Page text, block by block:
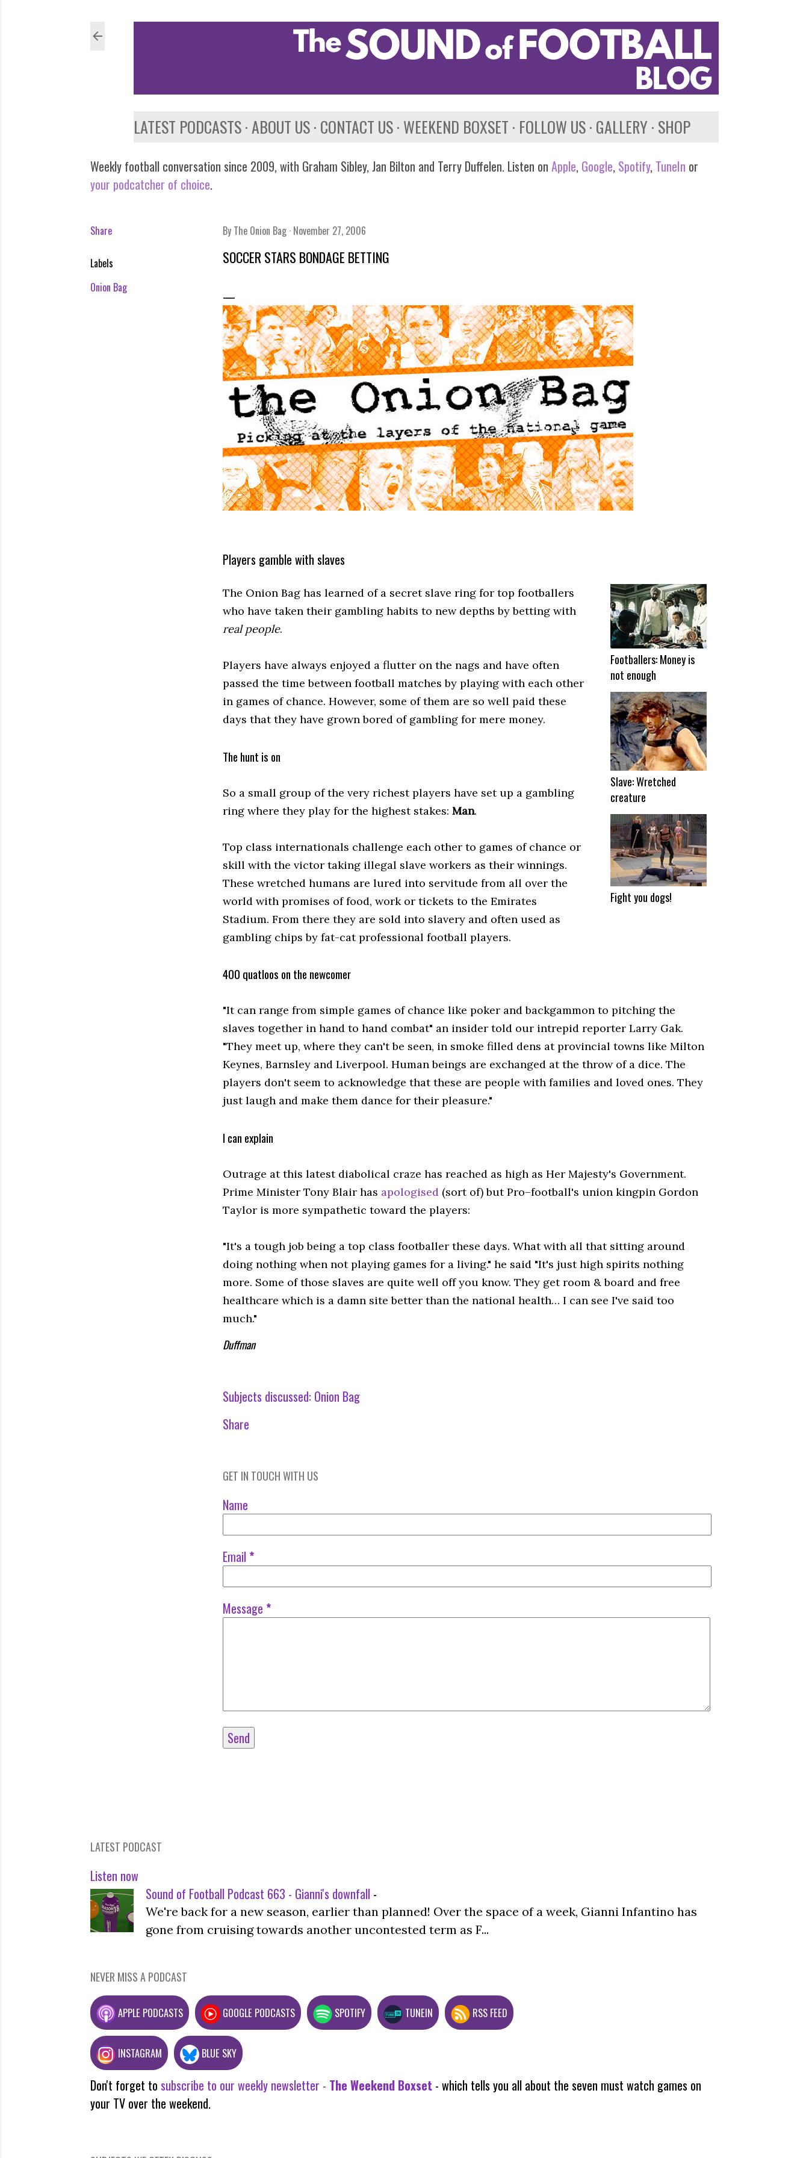
LATEST PODCASTS ABOUT US CONTACT US WEEKEND BOXSET FOLLOW US GALLERY SHOP
Weekly football conversation since 2009, with Graham Sibley, Jan Bilton and Terry Duffelen. Listen on Apple, Google, Spotify, TuneIn or
your podcatcher of choice.
Share
Labels
Onion Bag
By The Onion Bag November 27, 2006
SOCCER STARS BONDAGE BETTING
Players gamble with slaves
Footballers: Money is
not enough
Slave: Wretched
creature
Fight you dogs!
The Onion Bag has learned of a secret slave ring for top footballers
who have taken their gambling habits to new depths by betting with
real people.
Players have always enjoyed a flutter on the nags and have often
passed the time between football matches by playing with each other
in games of chance. However, some of them are so well paid these
days that they have grown bored of gambling for mere money.
The hunt is on
So a small group of the very richest players have set up a gambling
ring where they play for the highest stakes: Man.
Top class internationals challenge each other to games of chance or
skill with the victor taking illegal slave workers as their winnings.
These wretched humans are lured into servitude from all over the
world with promises of food, work or tickets to the Emirates
Stadium. From there they are sold into slavery and often used as
gambling chips by fat-cat professional football players.
400 quatloos on the newcomer
"It can range from simple games of chance like poker and backgammon to pitching the
slaves together in hand to hand combat" an insider told our intrepid reporter Larry Gak.
"They meet up, where they can't be seen, in smoke filled dens at provincial towns like Milton
Keynes, Barnsley and Liverpool. Human beings are exchanged at the throw of a dice. The
players don't seem to acknowledge that these are people with families and loved ones. They
just laugh and make them dance for their pleasure."
I can explain
Outrage at this latest diabolical craze has reached as high as Her Majesty's Government.
Prime Minister Tony Blair has apologised (sort of) but Pro–football's union kingpin Gordon
Taylor is more sympathetic toward the players:
"It's a tough job being a top class footballer these days. What with all that sitting around
doing nothing when not playing games for a living." he said "It's just high spirits nothing
more. Some of those slaves are quite well off you know. They get room & board and free
healthcare which is a damn site better than the national health… I can see I've said too
much."
Duffman
Subjects discussed: Onion Bag
Share
GET IN TOUCH WITH US
Name
Email *
Message *
LATEST PODCAST
Listen now
Sound of Football Podcast 663 - Gianni's downfall -
We're back for a new season, earlier than planned! Over the space of a week, Gianni Infantino has
gone from cruising towards another uncontested term as F...
NEVER MISS A PODCAST
APPLE PODCASTS GOOGLE PODCASTS SPOTIFY TUNEIN RSS FEED
INSTAGRAM BLUE SKY
Don't forget to subscribe to our weekly newsletter - The Weekend Boxset - which tells you all about the seven must watch games on
your TV over the weekend.